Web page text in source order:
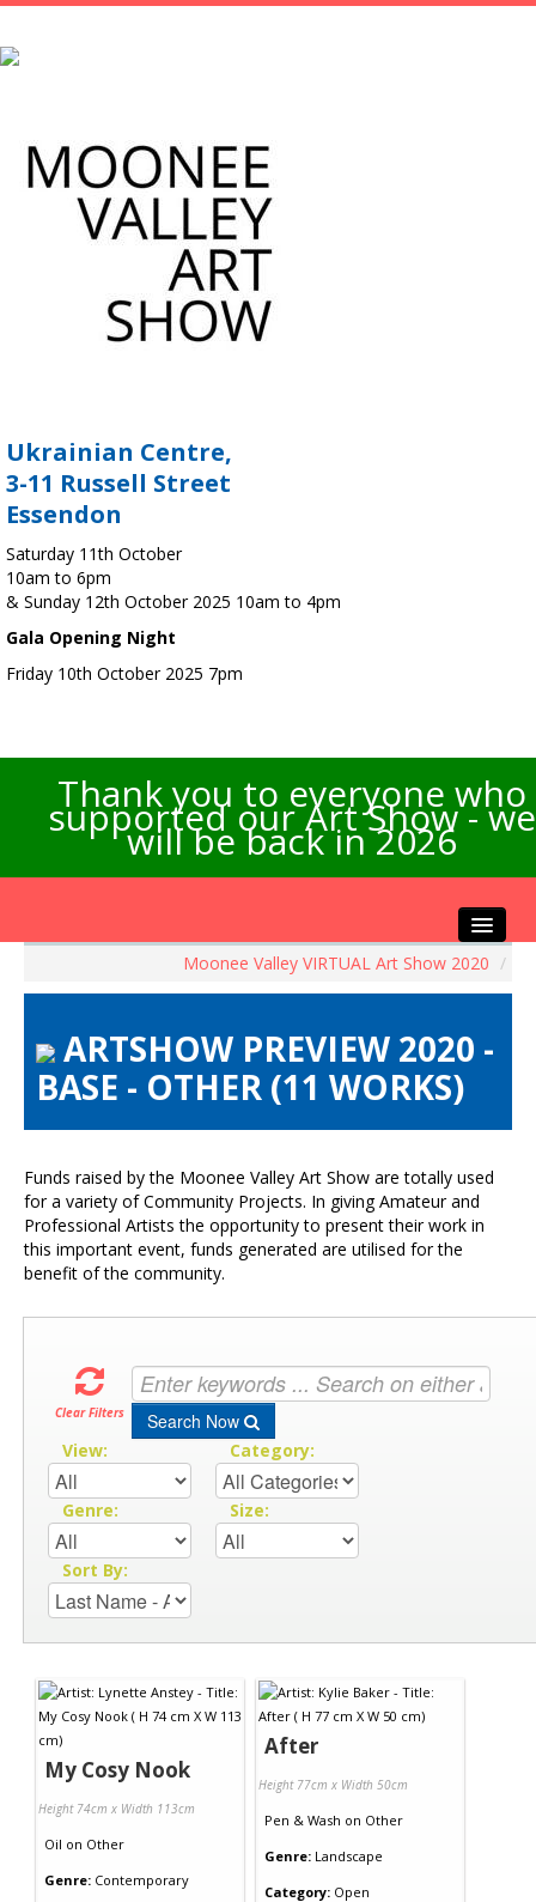
Ukrainian Centre,
3-11 Russell Street
Essendon
Saturday 11th October
10am to 6pm
& Sunday 12th October 2025 10am to 4pm
Gala Opening Night
Friday 10th October 2025 7pm
Thank you to everyone who
supported our Art Show - we
will be back in 2026
Artists Info
Visitors Info
Contact Us
Moonee Valley VIRTUAL Art Show 2020 /
ARTSHOW PREVIEW 2020 -
BASE - OTHER (11 WORKS)
Funds raised by the Moonee Valley Art Show are totally used
for a variety of Community Projects. In giving Amateur and
Professional Artists the opportunity to present their work in
this important event, funds generated are utilised for the
benefit of the community.
Clear Filters Search Now
View: Category:
Genre: Size:
Sort By:
My Cosy Nook
Height 74cm x Width 113cm
Oil on Other
Genre: Contemporary
After
Height 77cm x Width 50cm
Pen & Wash on Other
Genre: Landscape
Category: Open